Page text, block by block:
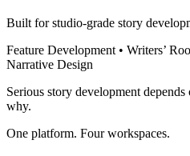
Built for studio-grade story
Feature Development • Writers’
Narrative Design
Serious story development
why.
One platform. Four workspaces.